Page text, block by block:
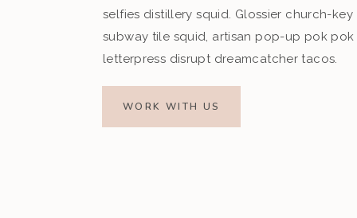
selfies distillery squid. Glossier church-key
subway tile squid, artisan pop-up pok pok
letterpress disrupt dreamcatcher tacos.
WORK WITH US